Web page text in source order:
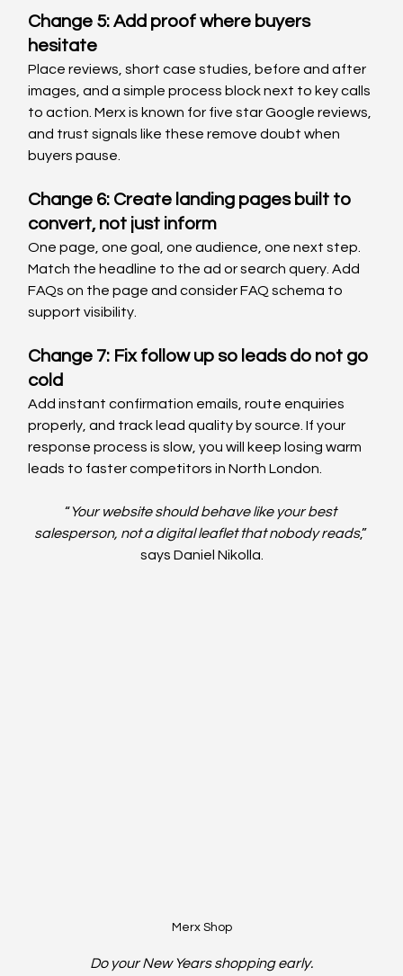
Change 5: Add proof where buyers
hesitate
Place reviews, short case studies, before and after
images, and a simple process block next to key calls
to action. Merx is known for five star Google reviews,
and trust signals like these remove doubt when
buyers pause.
Change 6: Create landing pages built to
convert, not just inform
One page, one goal, one audience, one next step.
Match the headline to the ad or search query. Add
FAQs on the page and consider FAQ schema to
support visibility.
Change 7: Fix follow up so leads do not go
cold
Add instant confirmation emails, route enquiries
properly, and track lead quality by source. If your
response process is slow, you will keep losing warm
leads to faster competitors in North London.
“Your website should behave like your best
salesperson, not a digital leaflet that nobody reads,”
says Daniel Nikolla.
Merx Shop
Do your New Years shopping early.